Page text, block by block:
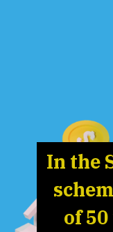
In the
of